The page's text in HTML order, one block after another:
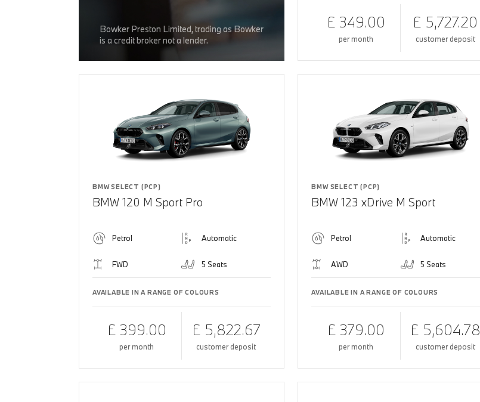
Bowker Preston Limited, trading as Bowker
is a credit broker not a lender.
£ 349.00
per month
£ 5,727.20
customer deposit
BMW SELECT (PCP)
BMW 120 M Sport Pro
Petrol Automatic
FWD 5 Seats
AVAILABLE IN A RANGE OF COLOURS
£ 399.00
per month
£ 5,822.67
customer deposit
BMW SELECT (PCP)
BMW 123 xDrive M Sport
Petrol Automatic
AWD 5 Seats
AVAILABLE IN A RANGE OF COLOURS
£ 379.00
per month
£ 5,604.78
customer deposit